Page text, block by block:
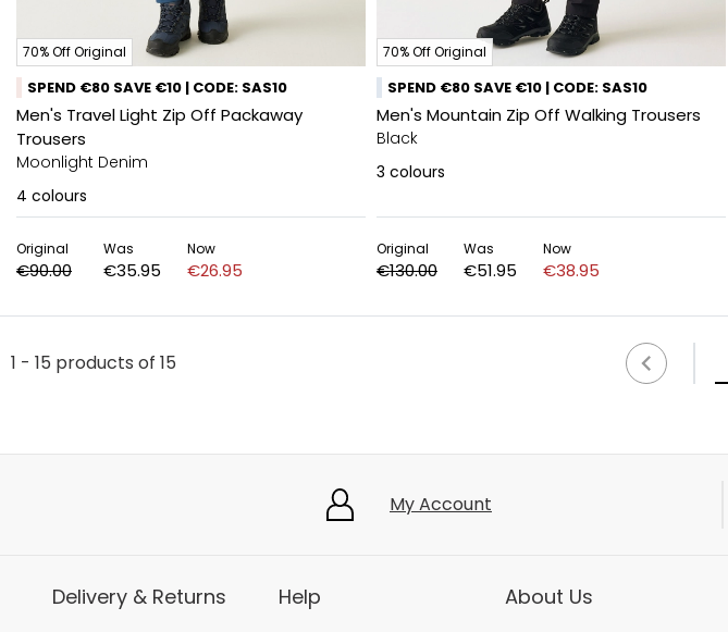
70% Off Original
SPEND €80 SAVE €10 | CODE: SAS10
Men's Travel Light Zip Off Packaway
Trousers
Moonlight Denim
4 colours
Original
€90.00
Was
€35.95
Now
€26.95
70% Off Original
SPEND €80 SAVE €10 | CODE: SAS10
Men's Mountain Zip Off Walking Trousers
Black
3 colours
Original
€130.00
Was
€51.95
Now
€38.95
1 - 15 products of 15
My Account
Delivery & Returns Help About Us